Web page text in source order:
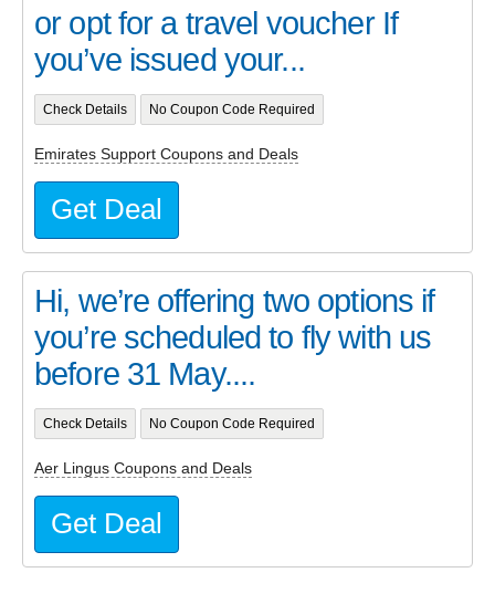
or opt for a travel voucher If
you’ve issued your...
Check Details No Coupon Code Required
Emirates Support Coupons and Deals
Get Deal
Hi, we’re offering two options if
you’re scheduled to fly with us
before 31 May....
Check Details No Coupon Code Required
Aer Lingus Coupons and Deals
Get Deal